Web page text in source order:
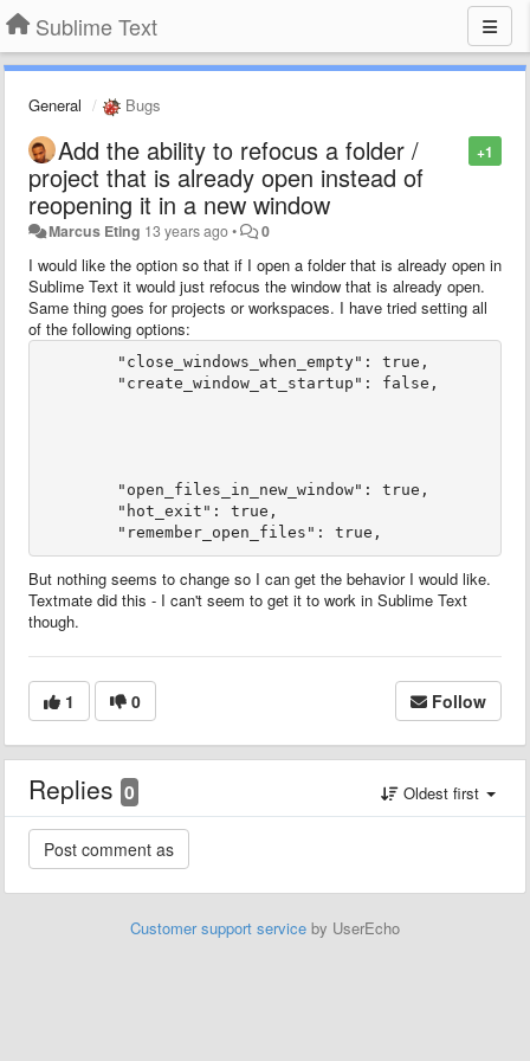
Sublime Text
General Bugs
+1
Add the ability to refocus a folder /
project that is already open instead of
reopening it in a new window
Marcus Eting 13 years ago• 0
I would like the option so that if I open a folder that is already open in
Sublime Text it would just refocus the window that is already open.
Same thing goes for projects or workspaces. I have tried setting all
of the following options:
But nothing seems to change so I can get the behavior I would like.
Textmate did this - I can't seem to get it to work in Sublime Text
though.
1 0 Follow
Replies 0 Oldest first
Customer support service by UserEcho